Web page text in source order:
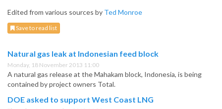
Edited from various sources by Ted Monroe
Save to read list
Natural gas leak at Indonesian feed block
Monday, 18 November 2013 11:00
A natural gas release at the Mahakam block, Indonesia, is being
contained by project owners Total.
DOE asked to support West Coast LNG